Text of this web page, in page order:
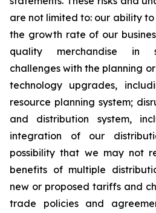
are not limited to: our ability
the growth rate of our
quality merchandise in
challenges with the planning
technology upgrades,
resource planning system;
and distribution system,
integration of our
possibility that we may not
benefits of multiple
new or proposed tariffs and
trade policies and